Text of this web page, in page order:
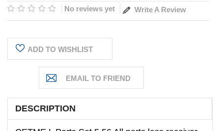
No reviews yet Write A Review
Current
ADD TO WISHLIST
DESCRIPTION